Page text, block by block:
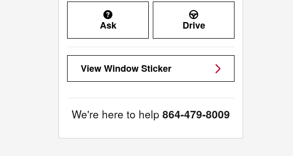
Ask Drive
View Window Sticker
We're here to help 864-479-8009